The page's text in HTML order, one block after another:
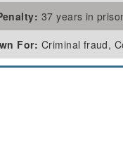
37 years in
For: Criminal fraud,